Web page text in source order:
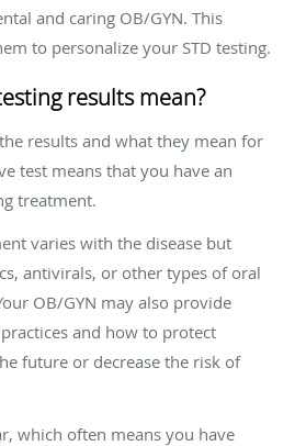
and caring OB/GYN. This
to personalize your STD testing.
results mean?
results and what they mean for
test means that you have an
treatment.
varies with the disease but
antivirals, or other types of oral
OB/GYN may also provide
and how to protect
future or decrease the risk of
which often means you have